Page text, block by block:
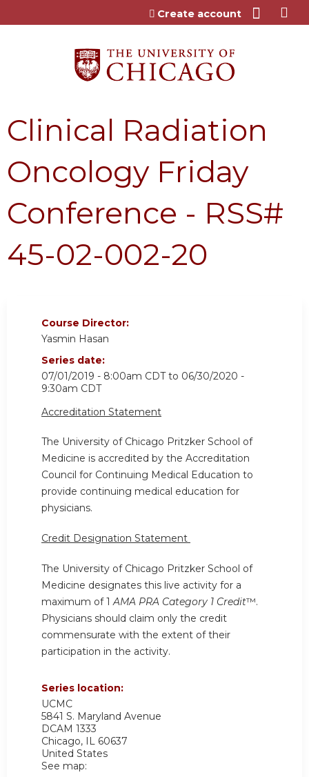
Jump to content
Create account
Clinical Radiation
Oncology Friday
Conference - RSS#
45-02-002-20
Course Director:
Yasmin Hasan
Series date:
07/01/2019 - 8:00am CDTto 06/30/2020 -
9:30am CDT
Accreditation Statement
The University of Chicago Pritzker School of
Medicine is accredited by the Accreditation
Council for Continuing Medical Education to
provide continuing medical education for
physicians.
Credit Designation Statement
The University of Chicago Pritzker School of
Medicine designates this live activity for a
maximum of 1AMA PRA Category 1 Credit™.
Physicians should claim only the credit
commensurate with the extent of their
participation in the activity.
Series location:
UCMC
5841 S. Maryland Avenue
DCAM 1333
Chicago, IL 60637
United States
See map: